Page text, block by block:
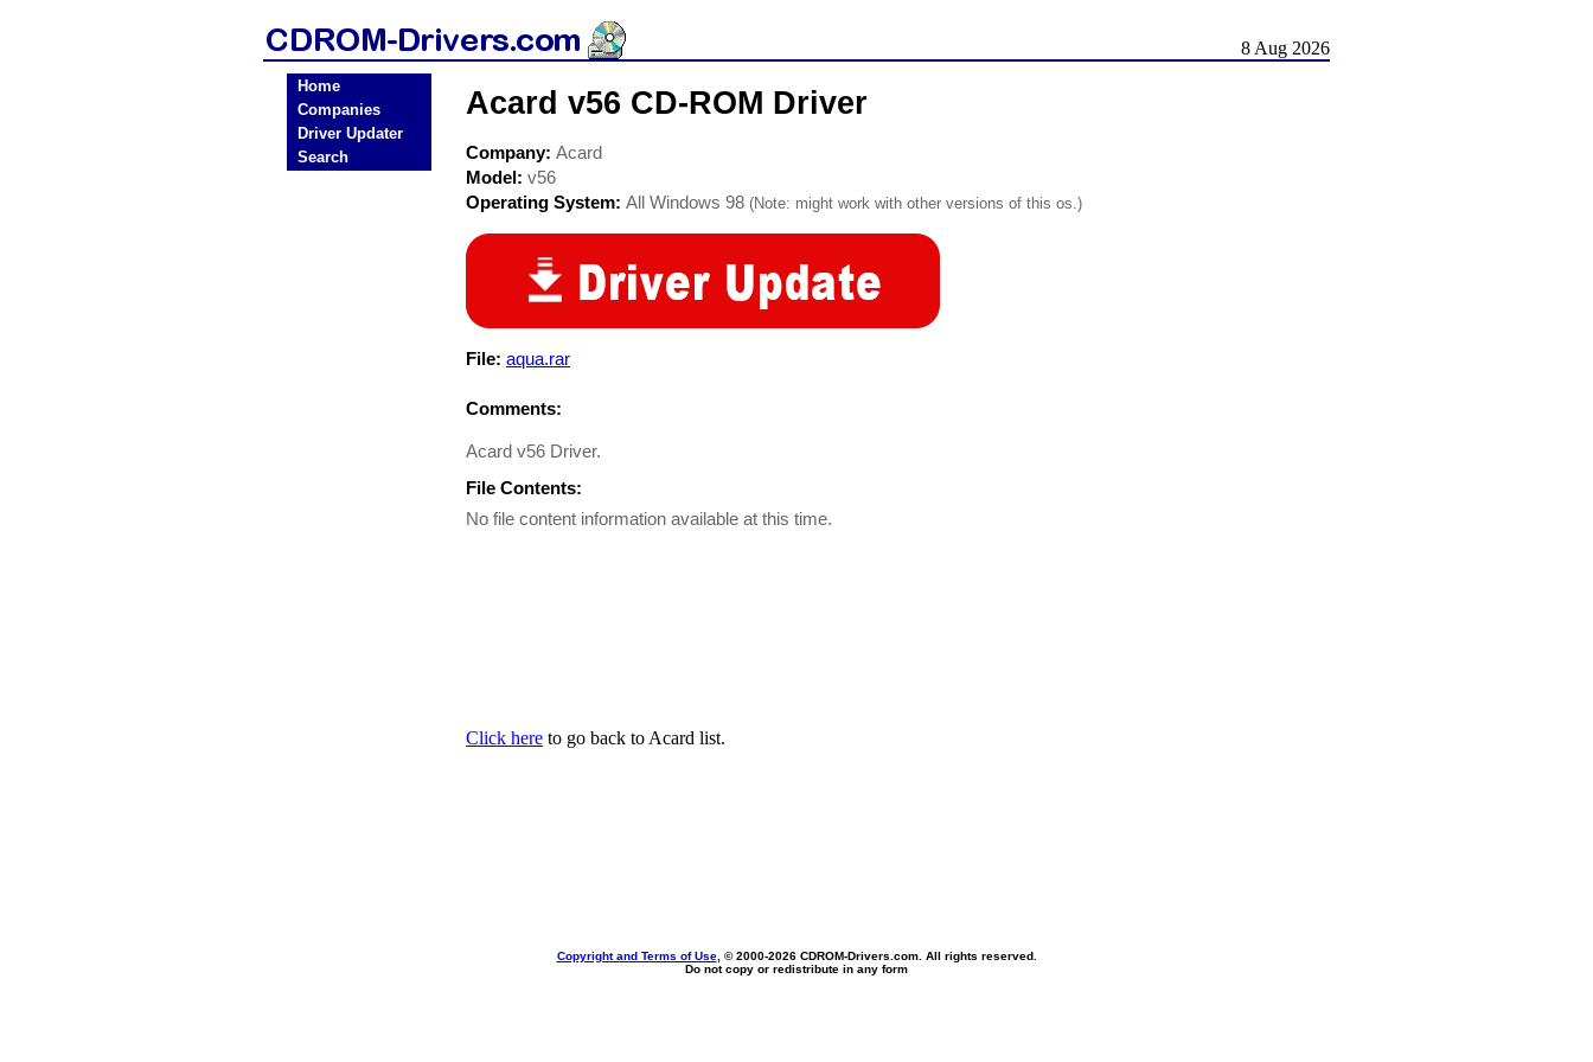
8 Aug 2026
Home
Companies
Driver Updater
Search
Acard v56 CD-ROM Driver
Company: Acard
Model: v56
Operating System: All Windows 98 (Note: might work with other versions of this os.)
File: aqua.rar
Comments:
Acard v56 Driver.
File Contents:
No file content information available at this time.
Click here to go back to Acard list.
Copyright and Terms of Use, © 2000-2026 CDROM-Drivers.com. All rights reserved.
Do not copy or redistribute in any form